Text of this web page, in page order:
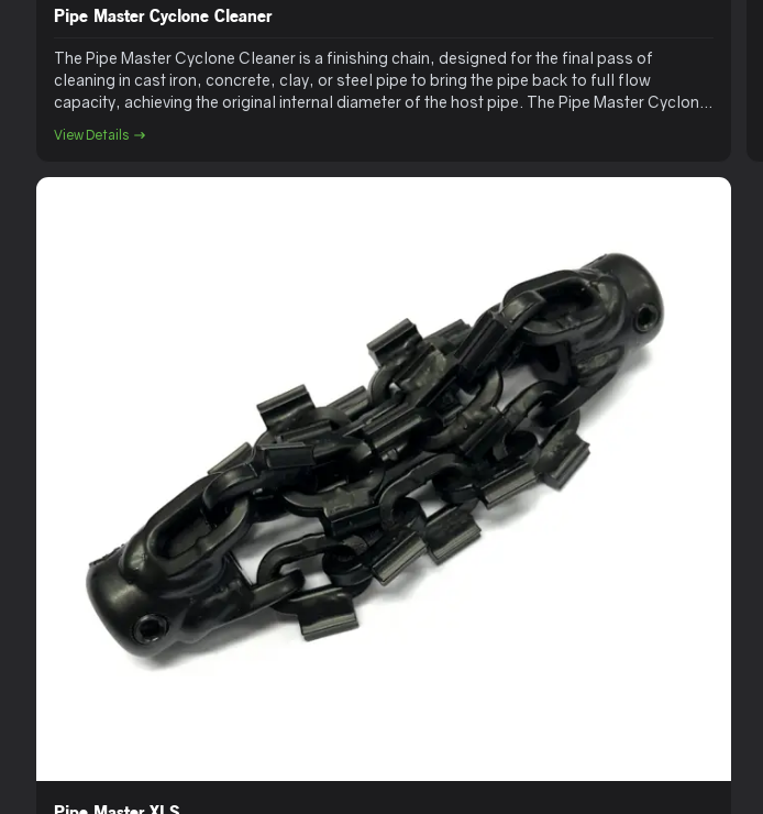
Pipe Master Cyclone Cleaner
The Pipe Master Cyclone Cleaner is a finishing chain, designed for the final pass of
cleaning in cast iron, concrete, clay, or steel pipe to bring the pipe back to full flow
capacity, achieving the original internal diameter of the host pipe. The Pipe Master Cyclone
View Details